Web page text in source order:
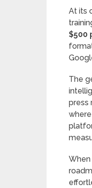
At its
$500
The
press
When